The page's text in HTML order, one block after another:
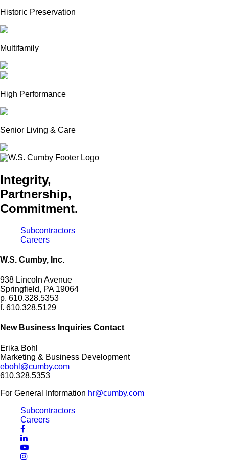
Historic Preservation
Multifamily
High Performance
Senior Living & Care
Integrity,
Partnership,
Commitment.
Subcontractors
Careers
W.S. Cumby, Inc.
938 Lincoln Avenue
Springfield, PA 19064
p. 610.328.5353
f. 610.328.5129
New Business Inquiries Contact
Erika Bohl
Marketing & Business Development
ebohl@cumby.com
610.328.5353
For General Information hr@cumby.com
Subcontractors
Careers